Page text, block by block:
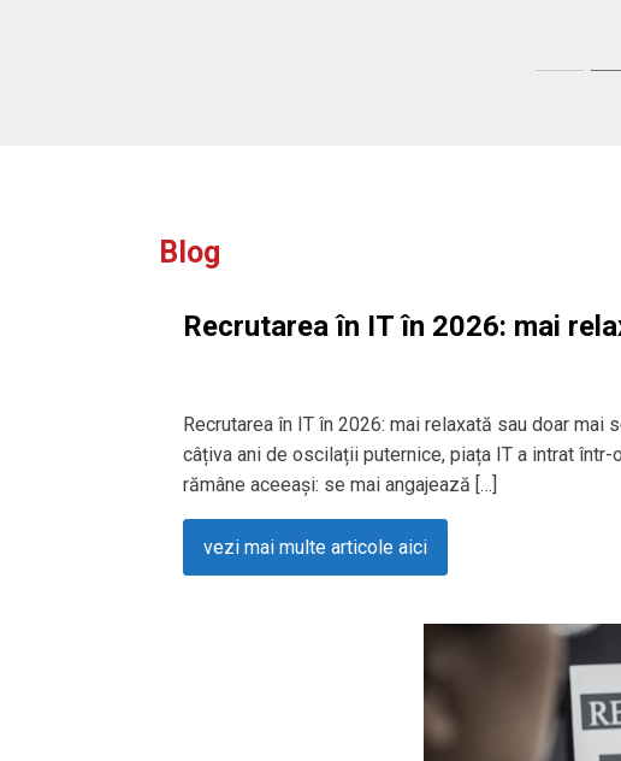
Blog
Recrutarea în IT în 2026: mai
Recrutarea în IT în 2026: mai relaxată sau doar
câțiva ani de oscilații puternice, piața IT a intrat într-
rămâne aceeași: se mai angajează […]
vezi mai multe articole aici